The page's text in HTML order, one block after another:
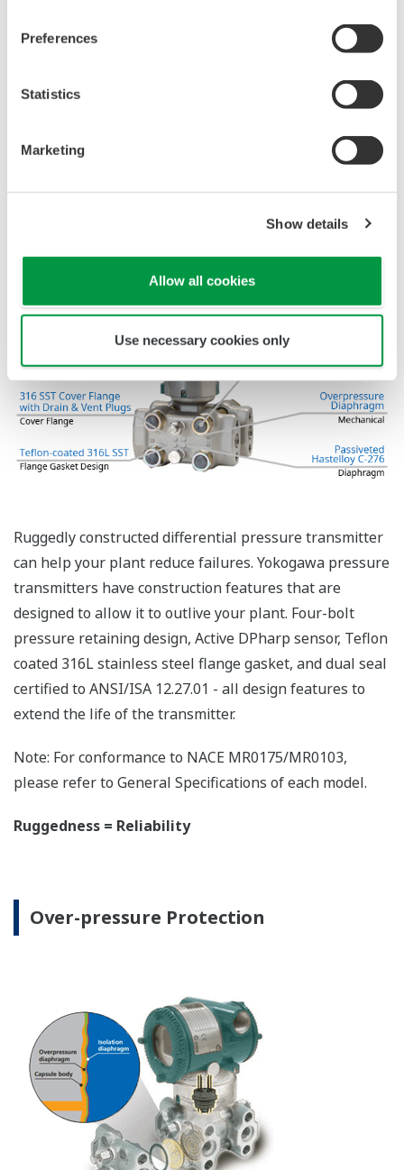
and certified to IEC61508:2010 Parts 1 through 7
and IEC61511:2004 Parts 1 through 3. They are
certified for single transmitter use in SIL 2 safety
applications and dual transmitter use in SIL 3
With Yokogawa's transmitters, no longer will you
production applications and one for safety
Functional Safety = Reliability
Active Sensor Technology
The DPharp sensor is an active sensor. This means
even when the process has not changed. If the
signal, so is the sensor still working when there is
Inherently Safe = Reliability
Patented Self-check System